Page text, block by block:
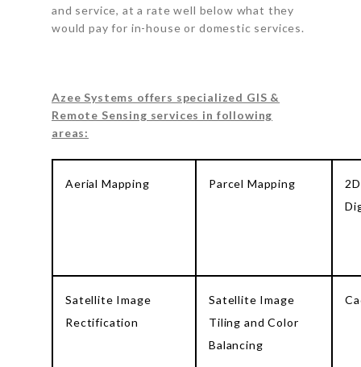
and service, at a rate well below what they
would pay for in-house or domestic services.
Azee Systems offers specialized GIS &
Remote Sensing services in following
areas:
Aerial Mapping Parcel Mapping
Satellite Image
Rectification
Satellite Image
Tiling and Color
Balancing